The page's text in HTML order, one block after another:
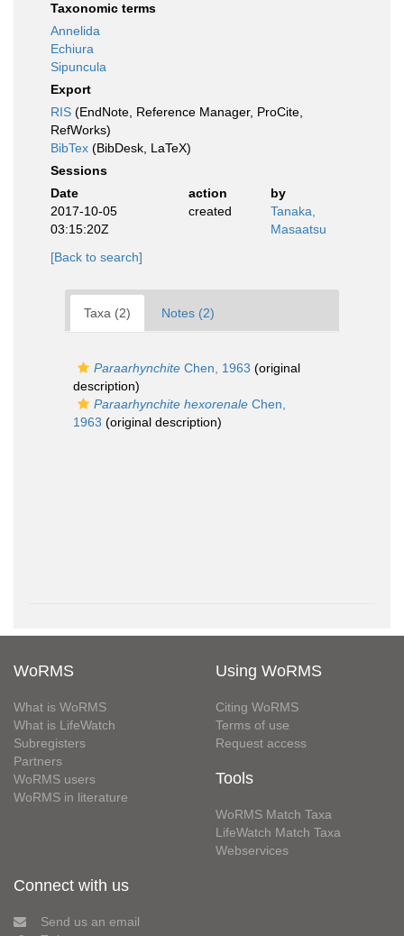
Taxonomic terms
Annelida
Echiura
Sipuncula
Export
RIS (EndNote, Reference Manager, ProCite,
RefWorks)
BibTex (BibDesk, LaTeX)
Sessions
Date
action
by
2017-10-05
03:15:20Z
created
Tanaka,
Masaatsu
[Back to search]
Taxa (2) Notes (2)
Paraarhynchite Chen, 1963 (original
description)
Paraarhynchite hexorenale Chen,
1963 (original description)
WoRMS
What is WoRMS
What is LifeWatch
Subregisters
Partners
WoRMS users
WoRMS in literature
Using WoRMS
Citing WoRMS
Terms of use
Request access
Tools
WoRMS Match Taxa
LifeWatch Match Taxa
Webservices
Connect with us
Send us an email